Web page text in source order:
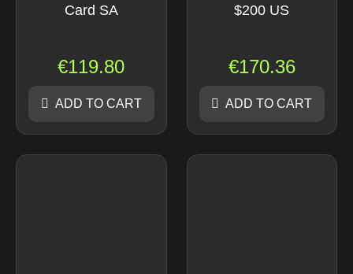
Card SA
€119.80
ADD TO CART
$200 US
€170.36
ADD TO CART